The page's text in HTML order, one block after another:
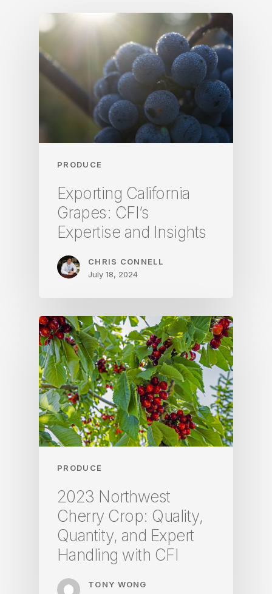
PRODUCE
Exporting California
Grapes: CFI’s
Expertise and Insights
CHRIS CONNELL
July 18, 2024
PRODUCE
2023 Northwest
Cherry Crop: Quality,
Quantity, and Expert
Handling with CFI
TONY WONG